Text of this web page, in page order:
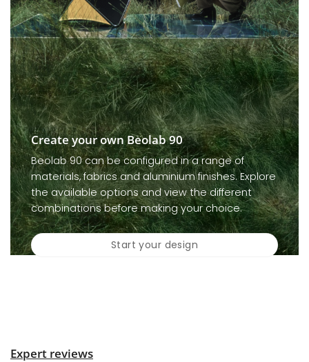
Create your own Beolab 90
Beolab 90 can be configured in a range of
materials, fabrics and aluminium finishes. Explore
the available options and view the different
combinations before making your choice.
Start your design
Expert reviews